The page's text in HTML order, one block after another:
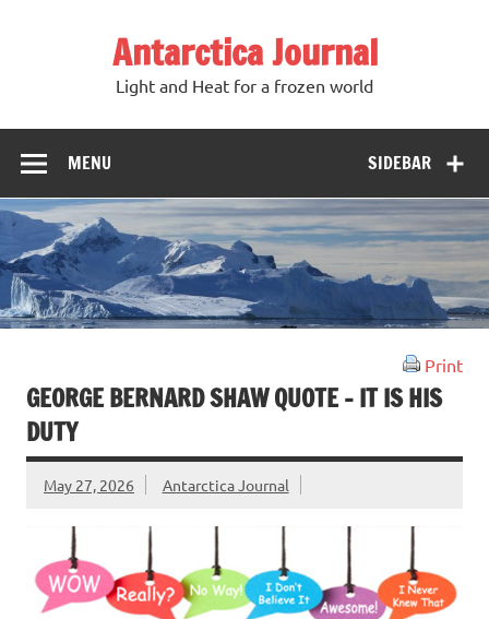
Antarctica Journal
Light and Heat for a frozen world
SIDEBAR
MENU
Print
GEORGE BERNARD SHAW QUOTE – IT IS HIS
DUTY
May 27, 2026 Antarctica Journal